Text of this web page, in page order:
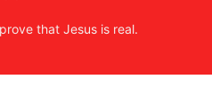
that Jesus is real.